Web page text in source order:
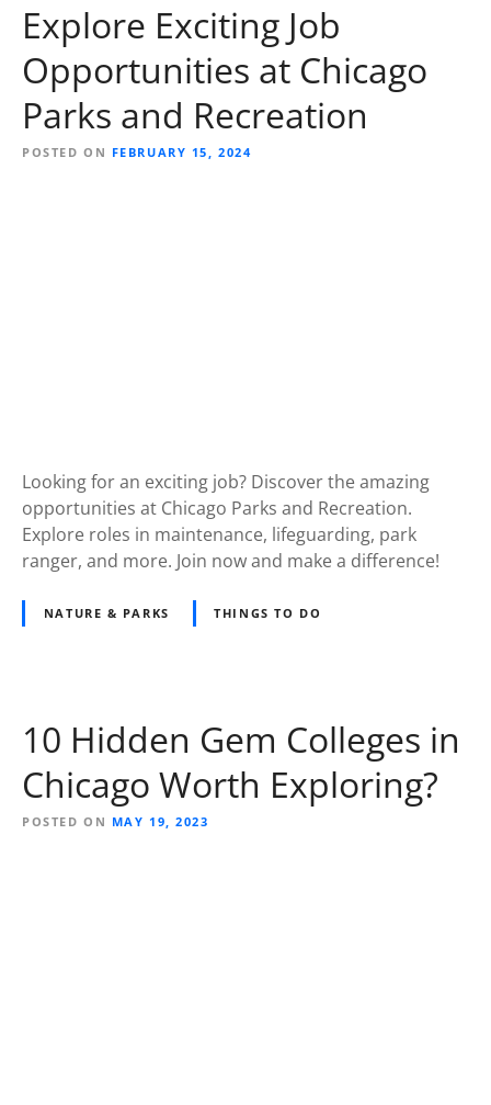
Explore Exciting Job
Opportunities at Chicago
Parks and Recreation
POSTED ON FEBRUARY 15, 2024
Looking for an exciting job? Discover the amazing
opportunities at Chicago Parks and Recreation.
Explore roles in maintenance, lifeguarding, park
ranger, and more. Join now and make a difference!
NATURE & PARKS THINGS TO DO
10 Hidden Gem Colleges in
Chicago Worth Exploring?
POSTED ON MAY 19, 2023